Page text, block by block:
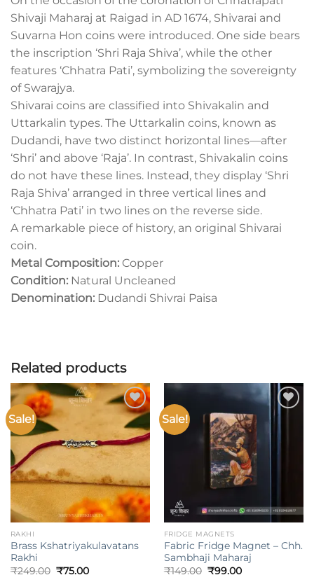
Shivaji Maharaj at Raigad in AD 1674, Shivarai and
Suvarna Hon coins were introduced. One side bears
the inscription ‘Shri Raja Shiva’, while the other
features ‘Chhatra Pati’, symbolizing the sovereignty
of Swarajya.
Shivarai coins are classified into Shivakalin and
Uttarkalin types. The Uttarkalin coins, known as
Dudandi, have two distinct horizontal lines—after
‘Shri’ and above ‘Raja’. In contrast, Shivakalin coins
do not have these lines. Instead, they display ‘Shri
Raja Shiva’ arranged in three vertical lines and
‘Chhatra Pati’ in two lines on the reverse side.
A remarkable piece of history, an original Shivarai
coin.
Metal Composition: Copper
Condition: Natural Uncleaned
Denomination: Dudandi Shivrai Paisa
Related products
Sale!
Add to
wishlist
RAKHI
Brass Kshatriyakulavatans
Rakhi
₹249.00 Original
₹75.00Current
Sale!
Add to
FRIDGE MAGNETS
Fabric Fridge Magnet – Chh.
Sambhaji Maharaj
₹149.00 Original
₹99.00Current